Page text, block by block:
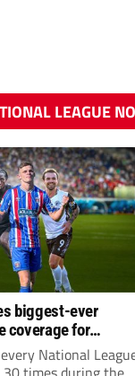
LEAGUE
biggest-ever
coverage for
National